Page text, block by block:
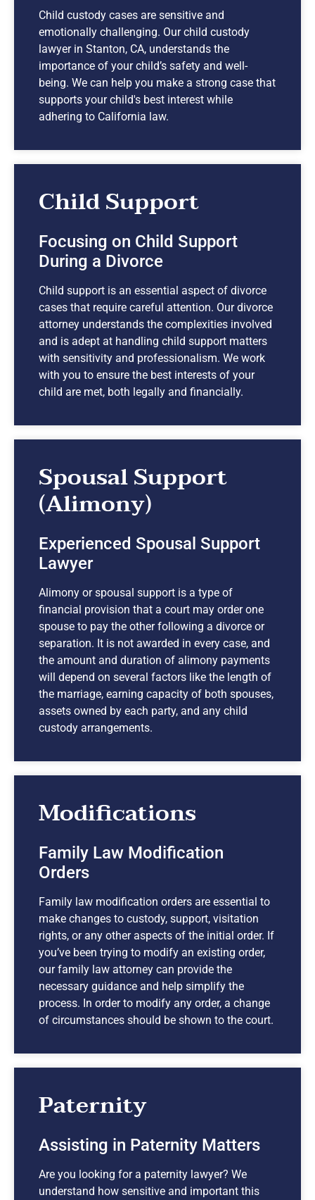
Child custody cases are sensitive and
emotionally challenging. Our child custody
lawyer in Stanton, CA, understands the
importance of your child’s safety and well-
being. We can help you make a strong case that
supports your child's best interest while
adhering to California law.
Child Support
Focusing on Child Support
During a Divorce
Child support is an essential aspect of divorce
cases that require careful attention. Our divorce
attorney understands the complexities involved
and is adept at handling child support matters
with sensitivity and professionalism. We work
with you to ensure the best interests of your
child are met, both legally and financially.
Spousal Support
(Alimony)
Experienced Spousal Support
Lawyer
Alimony or spousal support is a type of
financial provision that a court may order one
spouse to pay the other following a divorce or
separation. It is not awarded in every case, and
the amount and duration of alimony payments
will depend on several factors like the length of
the marriage, earning capacity of both spouses,
assets owned by each party, and any child
custody arrangements.
Modifications
Family Law Modification
Orders
Family law modification orders are essential to
make changes to custody, support, visitation
rights, or any other aspects of the initial order. If
you’ve been trying to modify an existing order,
our family law attorney can provide the
necessary guidance and help simplify the
process. In order to modify any order, a change
of circumstances should be shown to the court.
Paternity
Assisting in Paternity Matters
Are you looking for a paternity lawyer? We
understand how sensitive and important this